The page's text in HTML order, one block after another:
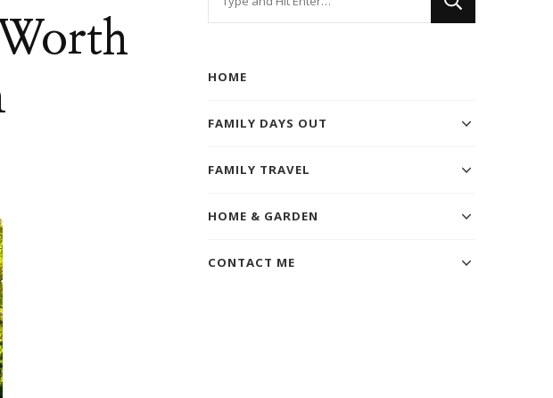
HOME
FAMILY DAYS OUT
FAMILY TRAVEL
HOME & GARDEN
CONTACT ME